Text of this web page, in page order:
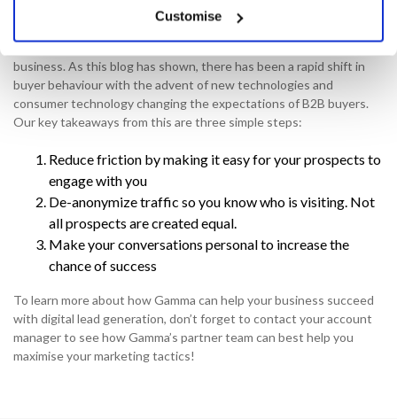
Customise
What are the next steps?
Simply put, you need to give your prospects a hotline to your
business. As this blog has shown, there has been a rapid shift in
buyer behaviour with the advent of new technologies and
consumer technology changing the expectations of B2B buyers.
Our key takeaways from this are three simple steps:
Reduce friction by making it easy for your prospects to
engage with you
De-anonymize traffic so you know who is visiting. Not
all prospects are created equal.
Make your conversations personal to increase the
chance of success
To learn more about how Gamma can help your business succeed
with digital lead generation, don’t forget to contact your account
manager to see how Gamma’s partner team can best help you
maximise your marketing tactics!